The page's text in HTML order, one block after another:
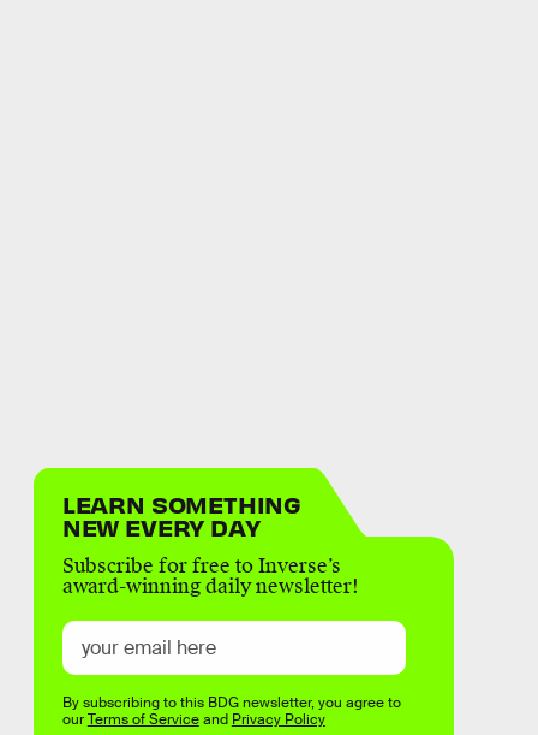
LEARN SOMETHING
NEW EVERY DAY
Subscribe for free to Inverse’s
award-winning daily newsletter!
By subscribing to this BDG newsletter, you agree to
ourTerms of Serviceand Privacy Policy